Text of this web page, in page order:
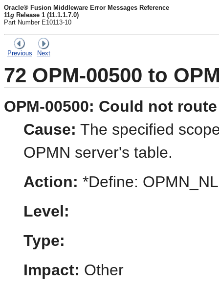
Oracle® Fusion Middleware Error Messages Reference
11g Release 1 (11.1.1.7.0)
Part Number E10113-10
Previous Next
72 OPM-00500 to
OPM-00500: Could not
Cause: The specified
OPMN server's table.
Action: *Define:
Level:
Type:
Impact: Other